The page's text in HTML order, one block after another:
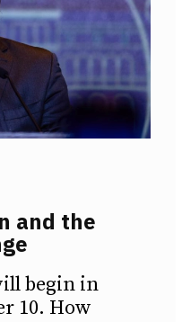
and the
begin in
10. How